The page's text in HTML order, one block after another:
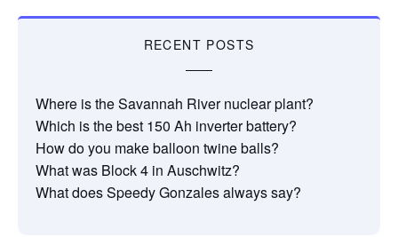
RECENT POSTS
Where is the Savannah River nuclear plant?
Which is the best 150 Ah inverter battery?
How do you make balloon twine balls?
What was Block 4 in Auschwitz?
What does Speedy Gonzales always say?